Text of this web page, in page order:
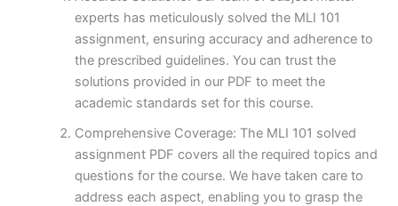
experts has meticulously solved the MLI 101
assignment, ensuring accuracy and adherence to
the prescribed guidelines. You can trust the
solutions provided in our PDF to meet the
academic standards set for this course.
Comprehensive Coverage: The MLI 101 solved
assignment PDF covers all the required topics and
questions for the course. We have taken care to
address each aspect, enabling you to grasp the